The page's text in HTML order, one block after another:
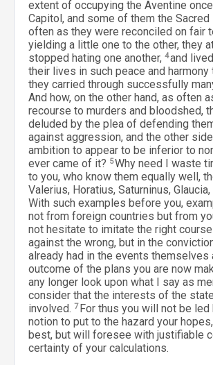
extent of occupying the Aventine
Capitol, and some of them the Sacred
often as they were reconciled on fair
yielding a little one to the other, they
stopped hating one another, 4and
their lives in such peace and
they carried through successfully
And how, on the other hand, as often
recourse to murders and bloodshed,
deluded by the plea of defending
against aggression, and the other
ambition to appear to be inferior to
ever came of it? 5Why need I waste
to you, who know them equally well,
Valerius, Horatius, Saturninus, Glaucia,
With such examples before you,
not from foreign countries but from
not hesitate to imitate the right
against the wrong, but in the
already had in the events themselves
outcome of the plans you are now
any longer look upon what I say as
consider that the interests of the
involved. 7 For thus you will not be led
notion to put to the hazard your
best, but will foresee with justifiable
certainty of your calculations.